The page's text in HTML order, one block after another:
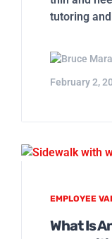
tutoring
February 2,
EMPLOYEE
What Is